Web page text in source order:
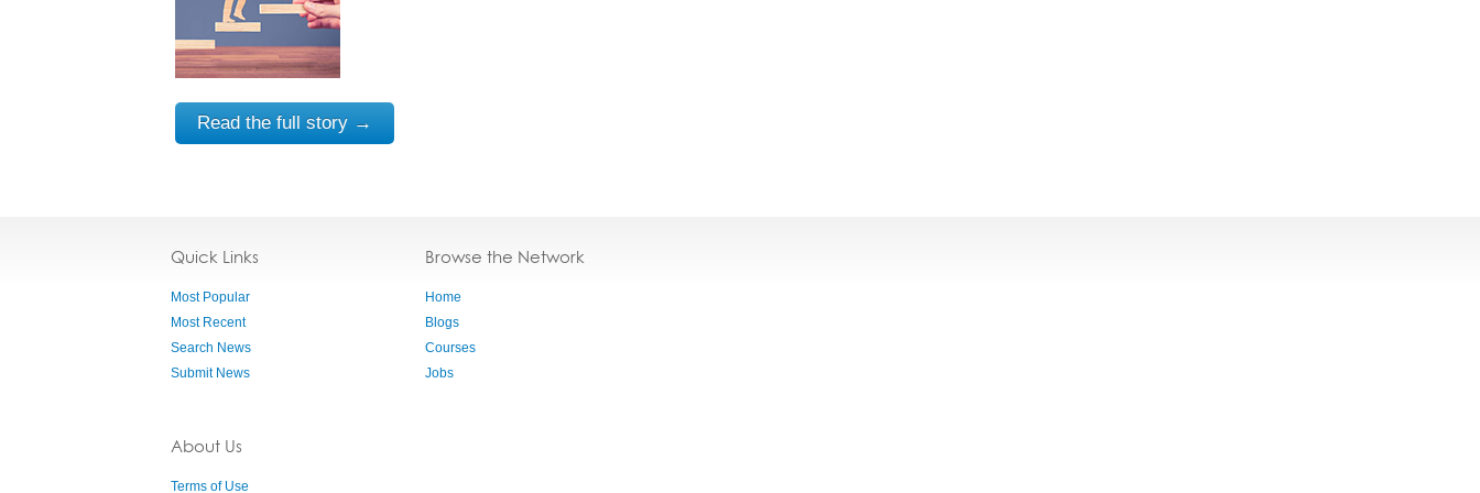
Read the full story →
Quick Links
Most Popular
Most Recent
Search News
Submit News
About Us
Terms of Use
Browse the Network
Home
Blogs
Courses
Jobs